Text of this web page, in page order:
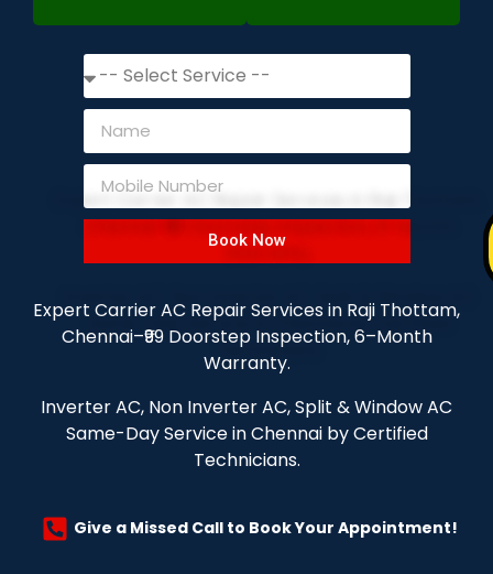
Book Now
Expert Carrier AC Repair Services in Raji Thottam,
Chennai–₹99 Doorstep Inspection, 6–Month
Warranty.
Inverter AC, Non Inverter AC, Split & Window AC
Same-Day Service in Chennai by Certified
Technicians.
Give a Missed Call to Book Your Appointment!